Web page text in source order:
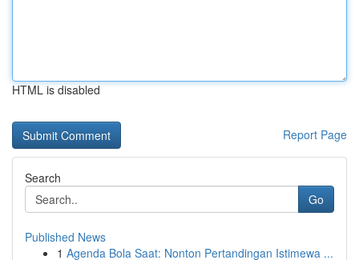
HTML is disabled
Report Page
Search
Go
Published News
1 Agenda Bola Saat: Nonton Pertandingan Istimewa ...